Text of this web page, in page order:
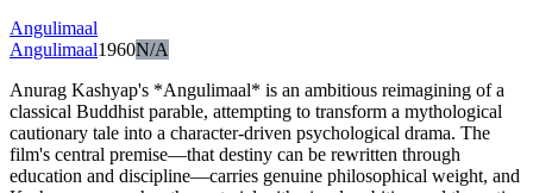
Angulimaal
Angulimaal1960N/A
Anurag Kashyap's *Angulimaal* is an ambitious reimagining of a
classical Buddhist parable, attempting to transform a mythological
cautionary tale into a character-driven psychological drama. The
film's central premise—that destiny can be rewritten through
education and discipline—carries genuine philosophical weight, and